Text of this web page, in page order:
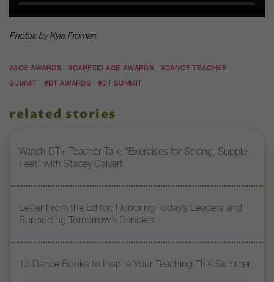
Photos by Kyle Froman
#ACE AWARDS #CAPEZIO ACE AWARDS
#DANCE TEACHER
SUMMIT
#DT AWARDS #DT SUMMIT
related stories
Watch DT+ Teacher Talk: “Exercises for Strong, Supple
Feet” with Stacey Calvert
Letter From the Editor: Honoring Today’s Leaders and
Supporting Tomorrow’s Dancers
13 Dance Books to Inspire Your Teaching This Summer